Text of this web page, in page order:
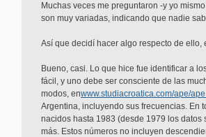
Muchas veces me preguntaron -y yo
son muy variadas, indicando que nadie
Así que decidí hacer algo respecto de ello,
Bueno, casi. Lo que hice fue identificar a
fácil, y uno debe ser consciente de las
modos, enwww.studiacroatica.com/ape/
Argentina, incluyendo sus frecuencias. En
nacidos hasta 1983 (desde 1979 los
más. Estos números no incluyen